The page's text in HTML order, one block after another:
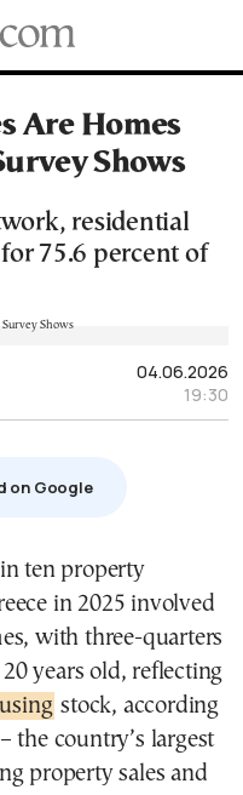
Are Homes
Shows
residential
75.6 percent of
04.06.2026
19:30
on Google
in 2025 involved
with three-quarters
years old, reflecting
stock, according
the country’s largest
property sales and